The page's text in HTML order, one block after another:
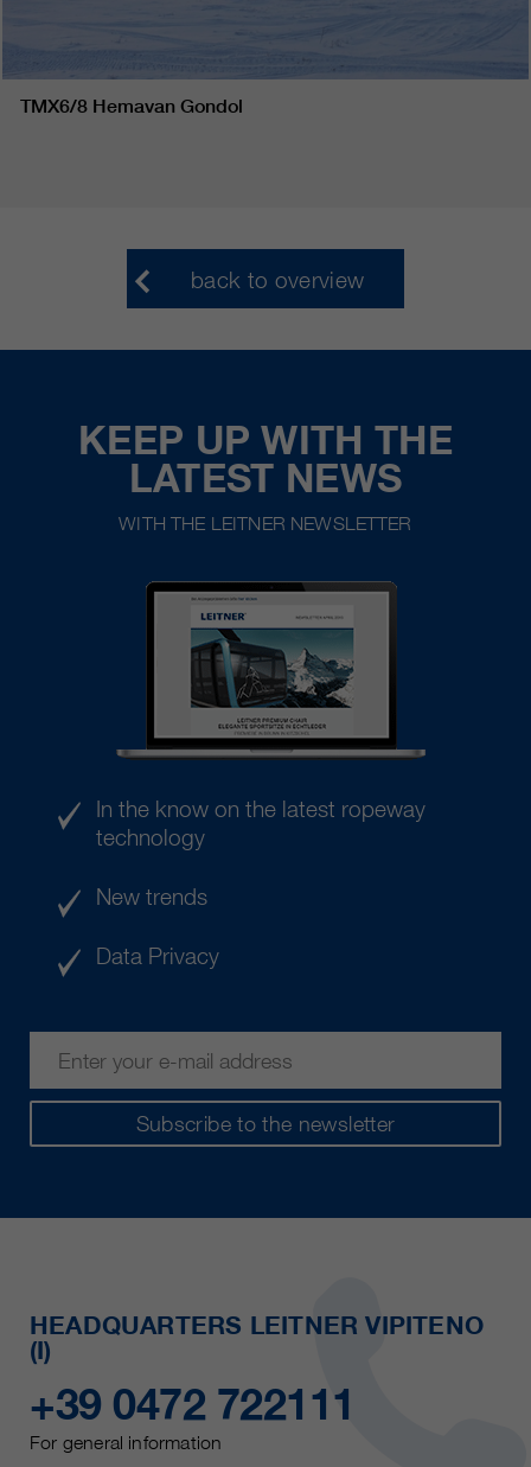
TMX6/8 Hemavan Gondol
back to overview
KEEP UP WITH THE
LATEST NEWS
WITH THE LEITNER NEWSLETTER
Subscribe to the newsletter
In the know on the latest ropeway
technology
New trends
Data Privacy
HEADQUARTERS LEITNER VIPITENO
(I)
+39 0472 722111
For general information